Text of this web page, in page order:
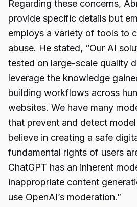
Regarding these concerns,
provide specific details but
employs a variety of tools to
abuse. He stated, “Our AI
tested on large-scale quality
leverage the knowledge
building workflows across
websites. We have many
that prevent and detect
believe in creating a safe
fundamental rights of users
ChatGPT has an inherent
inappropriate content
use OpenAI’s moderation.”